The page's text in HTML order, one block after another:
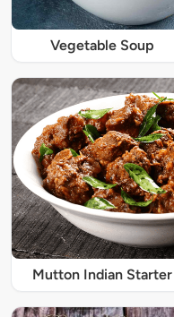
Vegetable Soup
Mutton Indian Starter